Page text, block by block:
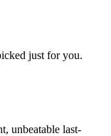
just for you.
unbeatable last-